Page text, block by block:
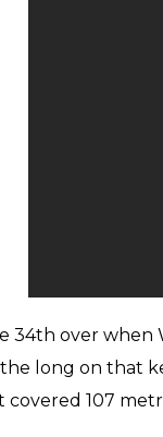
34th over when
long on that
covered 107